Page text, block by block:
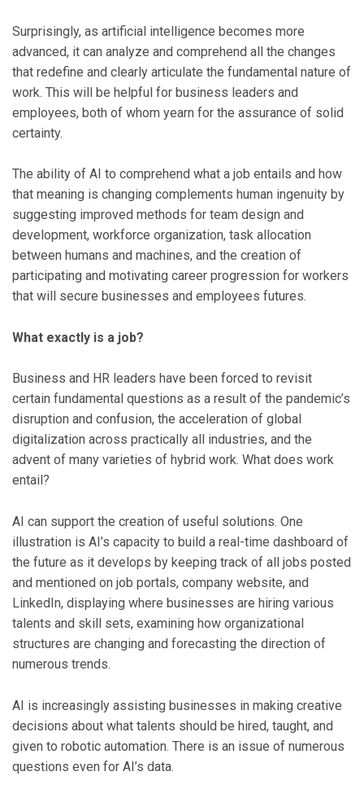
Surprisingly, as artificial intelligence becomes more
advanced, it can analyze and comprehend all the changes
that redefine and clearly articulate the fundamental nature of
work. This will be helpful for business leaders and
employees, both of whom yearn for the assurance of solid
certainty.
The ability of AI to comprehend what a job entails and how
that meaning is changing complements human ingenuity by
suggesting improved methods for team design and
development, workforce organization, task allocation
between humans and machines, and the creation of
participating and motivating career progression for workers
that will secure businesses and employees futures.
What exactly is a job?
Business and HR leaders have been forced to revisit
certain fundamental questions as a result of the pandemic’s
disruption and confusion, the acceleration of global
digitalization across practically all industries, and the
advent of many varieties of hybrid work. What does work
entail?
AI can support the creation of useful solutions. One
illustration is AI’s capacity to build a real-time dashboard of
the future as it develops by keeping track of all jobs posted
and mentioned on job portals, company website, and
LinkedIn, displaying where businesses are hiring various
talents and skill sets, examining how organizational
structures are changing and forecasting the direction of
numerous trends.
AI is increasingly assisting businesses in making creative
decisions about what talents should be hired, taught, and
given to robotic automation. There is an issue of numerous
questions even for AI’s data.